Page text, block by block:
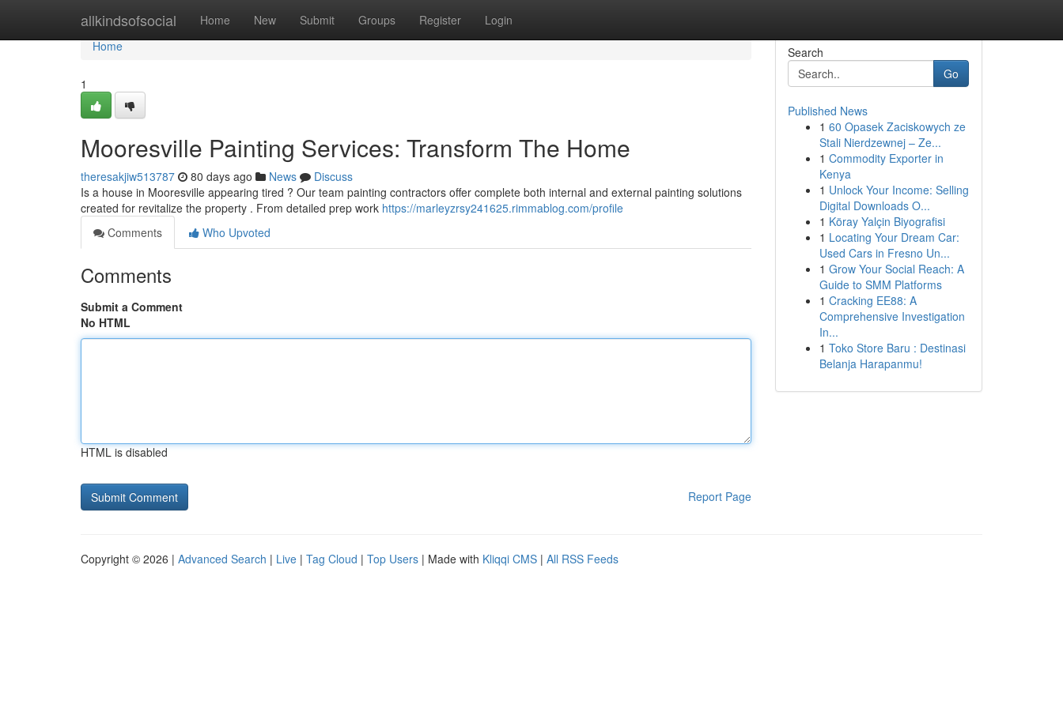
allkindsofsocial Home New Submit Groups Register Login
Home
Home
1
Mooresville Painting Services: Transform The Home
theresakjiw513787 80 days ago News
Discuss
Is a house in Mooresville appearing tired ? Our team painting contractors offer complete both internal and external painting solutions
created for revitalize the property . From detailed prep work https://marleyzrsy241625.rimmablog.com/profile
Comments
Who Upvoted
Comments
Submit a Comment
No HTML
HTML is disabled
Report Page
Search
Go
Published News
1 60 Opasek Zaciskowych ze
Stali Nierdzewnej – Ze...
1 Commodity Exporter in
Kenya
1 Unlock Your Income: Selling
Digital Downloads O...
1 Köray Yalçin Biyografisi
1 Locating Your Dream Car:
Used Cars in Fresno Un...
1 Grow Your Social Reach: A
Guide to SMM Platforms
1 Cracking EE88: A
Comprehensive Investigation
In...
1 Toko Store Baru : Destinasi
Belanja Harapanmu!
Copyright © 2026 | Advanced Search | Live | Tag Cloud | Top Users | Made with Kliqqi CMS | All RSS Feeds